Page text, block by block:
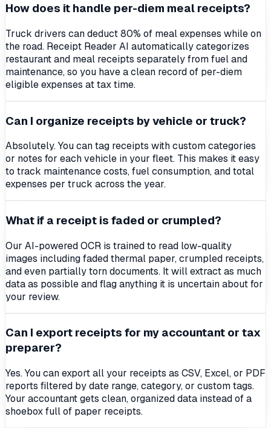
How does it handle per-diem meal receipts?
Truck drivers can deduct 80% of meal expenses while on
the road. Receipt Reader AI automatically categorizes
restaurant and meal receipts separately from fuel and
maintenance, so you have a clean record of per-diem
eligible expenses at tax time.
Can I organize receipts by vehicle or truck?
Absolutely. You can tag receipts with custom categories
or notes for each vehicle in your fleet. This makes it easy
to track maintenance costs, fuel consumption, and total
expenses per truck across the year.
What if a receipt is faded or crumpled?
Our AI-powered OCR is trained to read low-quality
images including faded thermal paper, crumpled receipts,
and even partially torn documents. It will extract as much
data as possible and flag anything it is uncertain about for
your review.
Can I export receipts for my accountant or tax
preparer?
Yes. You can export all your receipts as CSV, Excel, or PDF
reports filtered by date range, category, or custom tags.
Your accountant gets clean, organized data instead of a
shoebox full of paper receipts.